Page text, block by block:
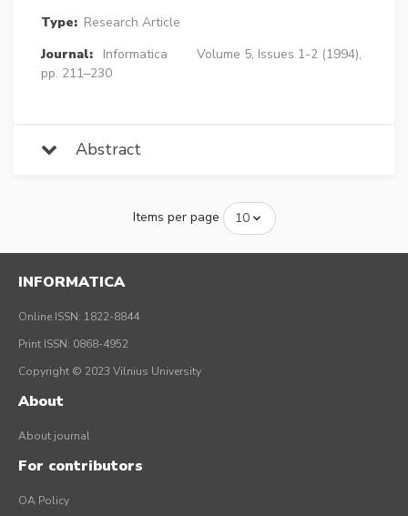
Type: Research Article
Journal:
Informatica
Volume 5, Issues 1-2 (1994),
pp. 211–230
Abstract
Items per page
INFORMATICA
Online ISSN: 1822-8844
Print ISSN: 0868-4952
Copyright © 2023 Vilnius University
About
About journal
For contributors
OA Policy